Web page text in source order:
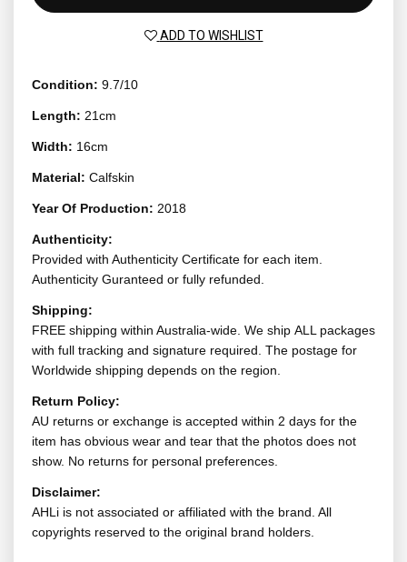
ADD TO WISHLIST
Condition: 9.7/10
Length: 21cm
Width: 16cm
Material: Calfskin
Year Of Production: 2018
Authenticity:
Provided with Authenticity Certificate for each item.
Authenticity Guranteed or fully refunded.
Shipping:
FREE shipping within Australia-wide. We ship ALL packages
with full tracking and signature required. The postage for
Worldwide shipping depends on the region.
Return Policy:
AU returns or exchange is accepted within 2 days for the
item has obvious wear and tear that the photos does not
show. No returns for personal preferences.
Disclaimer:
AHLi is not associated or affiliated with the brand. All
copyrights reserved to the original brand holders.